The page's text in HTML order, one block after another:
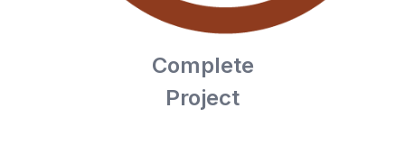
Complete
Project